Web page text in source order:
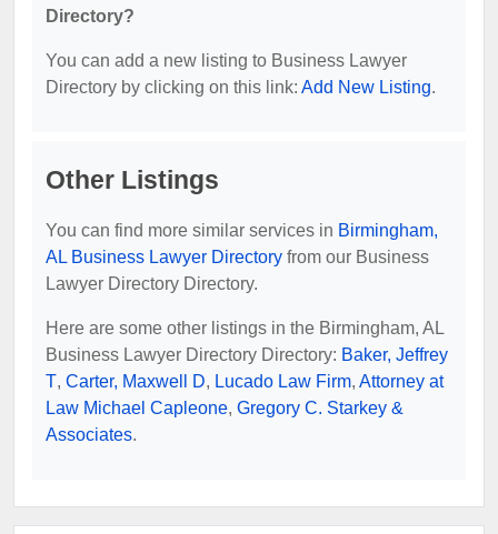
Directory?
You can add a new listing to Business Lawyer
Directory by clicking on this link: Add New Listing.
Other Listings
You can find more similar services in Birmingham,
AL Business Lawyer Directory from our Business
Lawyer Directory Directory.
Here are some other listings in the Birmingham, AL
Business Lawyer Directory Directory: Baker, Jeffrey
T, Carter, Maxwell D, Lucado Law Firm, Attorney at
Law Michael Capleone, Gregory C. Starkey &
Associates.